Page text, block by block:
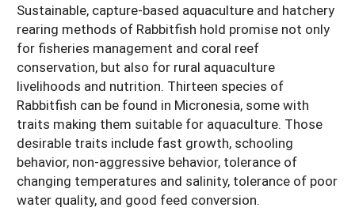
Sustainable, capture-based aquaculture and hatchery
rearing methods of Rabbitfish hold promise not only
for fisheries management and coral reef
conservation, but also for rural aquaculture
livelihoods and nutrition. Thirteen species of
Rabbitfish can be found in Micronesia, some with
traits making them suitable for aquaculture. Those
desirable traits include fast growth, schooling
behavior, non-aggressive behavior, tolerance of
changing temperatures and salinity, tolerance of poor
water quality, and good feed conversion.